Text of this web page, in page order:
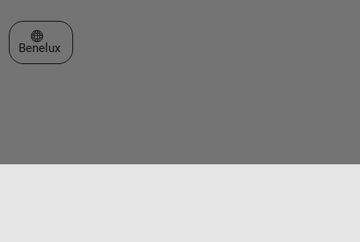
Select a Web Site
Benelux